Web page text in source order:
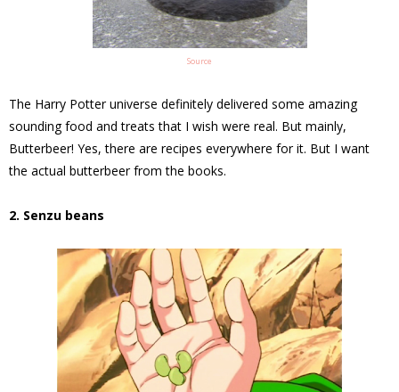
Source
The Harry Potter universe definitely delivered some amazing
sounding food and treats that I wish were real. But mainly,
Butterbeer! Yes, there are recipes everywhere for it. But I want
the actual butterbeer from the books.
2. Senzu beans